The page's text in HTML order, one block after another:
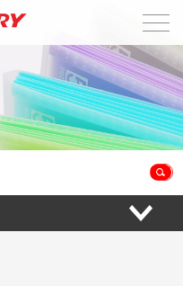
Home
About Us
Products